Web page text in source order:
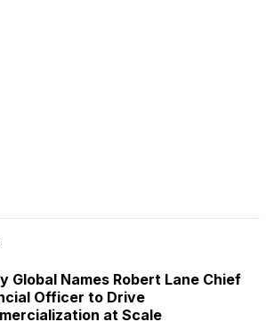
Global Names Robert Lane Chief
Officer to Drive
at Scale